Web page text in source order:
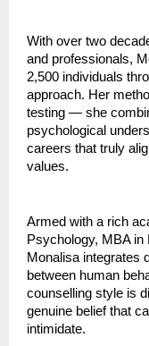
With over two
and professionals,
2,500 individuals
approach. Her
testing — she
psychological
careers that truly
values.
Armed with a rich
Psychology, MBA
Monalisa integrates
between human
counselling style is
genuine belief that
intimidate.